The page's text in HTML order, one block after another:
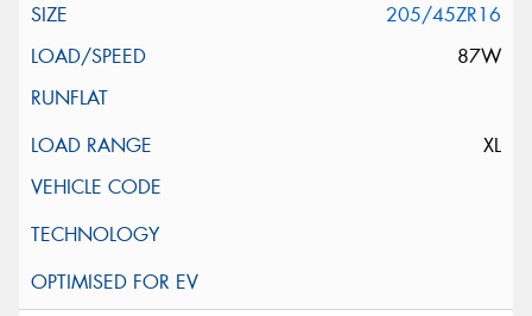
205/45ZR16
87W
XL